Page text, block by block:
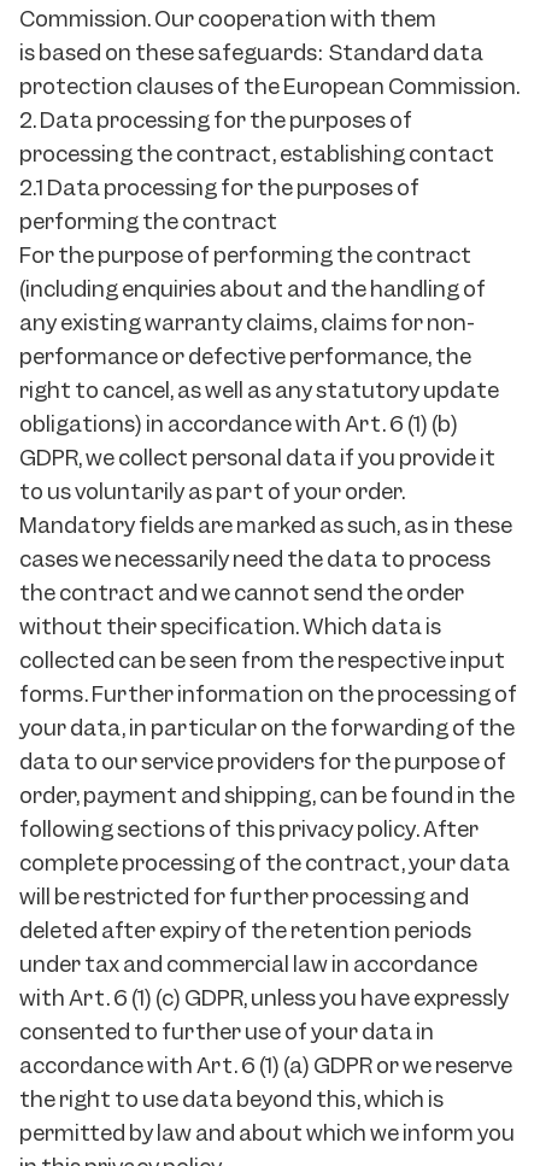
Commission. Our cooperation with them
is based on these safeguards: Standard data
protection clauses of the European Commission.
2. Data processing for the purposes of
processing the contract, establishing contact
2.1 Data processing for the purposes of
performing the contract
For the purpose of performing the contract
(including enquiries about and the handling of
any existing warranty claims, claims for non-
performance or defective performance, the
right to cancel, as well as any statutory update
obligations) in accordance with Art. 6 (1) (b)
GDPR, we collect personal data if you provide it
to us voluntarily as part of your order.
Mandatory fields are marked as such, as in these
cases we necessarily need the data to process
the contract and we cannot send the order
without their specification. Which data is
collected can be seen from the respective input
forms. Further information on the processing of
your data, in particular on the forwarding of the
data to our service providers for the purpose of
order, payment and shipping, can be found in the
following sections of this privacy policy. After
complete processing of the contract, your data
will be restricted for further processing and
deleted after expiry of the retention periods
under tax and commercial law in accordance
with Art. 6 (1) (c) GDPR, unless you have expressly
consented to further use of your data in
accordance with Art. 6 (1) (a) GDPR or we reserve
the right to use data beyond this, which is
permitted by law and about which we inform you